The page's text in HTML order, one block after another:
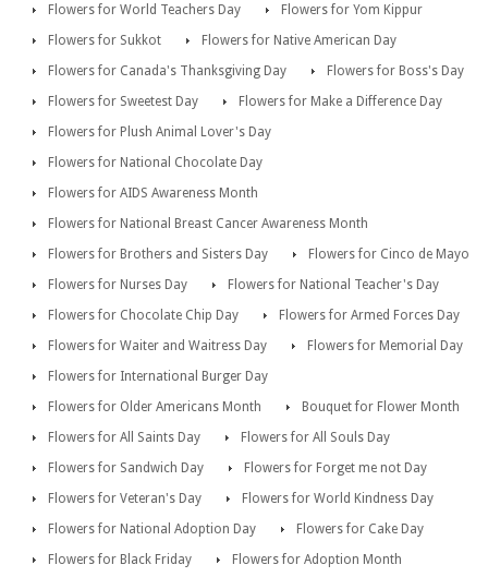
Flowers for World Teachers Day
Flowers for Yom Kippur
Flowers for Sukkot
Flowers for Native American Day
Flowers for Canada's Thanksgiving Day
Flowers for Boss's Day
Flowers for Sweetest Day
Flowers for Make a Difference Day
Flowers for Plush Animal Lover's Day
Flowers for National Chocolate Day
Flowers for AIDS Awareness Month
Flowers for National Breast Cancer Awareness Month
Flowers for Brothers and Sisters Day
Flowers for Cinco de Mayo
Flowers for Nurses Day
Flowers for National Teacher's Day
Flowers for Chocolate Chip Day
Flowers for Armed Forces Day
Flowers for Waiter and Waitress Day
Flowers for Memorial Day
Flowers for International Burger Day
Flowers for Older Americans Month
Bouquet for Flower Month
Flowers for All Saints Day
Flowers for All Souls Day
Flowers for Sandwich Day
Flowers for Forget me not Day
Flowers for Veteran's Day
Flowers for World Kindness Day
Flowers for National Adoption Day
Flowers for Cake Day
Flowers for Black Friday
Flowers for Adoption Month